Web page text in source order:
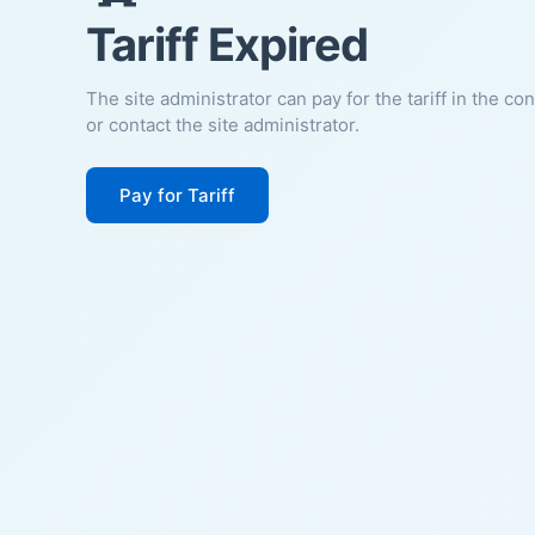
Tariff Expired
The site administrator can pay for the tariff in the
or contact the site administrator.
Pay for Tariff